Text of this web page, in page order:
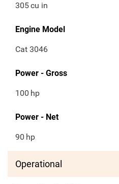
305cu in
Engine Model
Cat 3046
Power - Gross
100 hp
Power - Net
90 hp
Operational